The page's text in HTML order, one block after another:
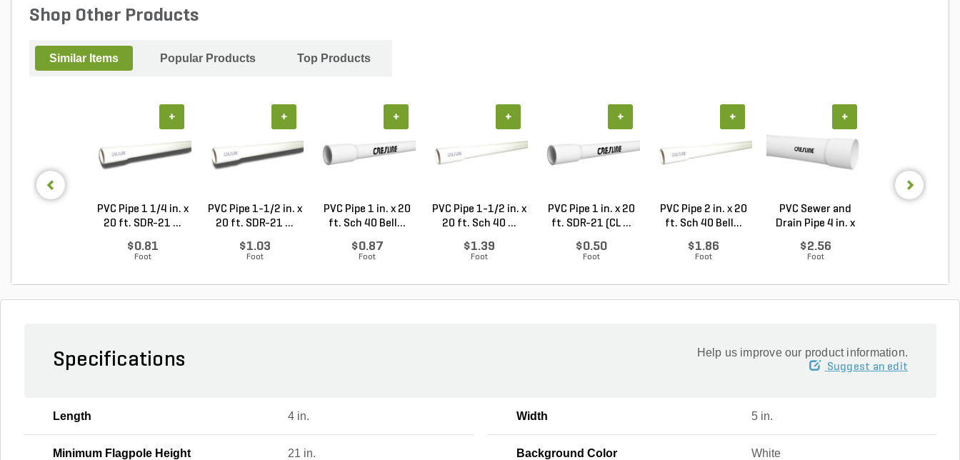
Shop Other Products
Similar Items Popular Products Top Products
PVC Pipe 1 1/4 in. x
20 ft. SDR-21 ...
$0.81
Foot
+
PVC Pipe 1-1/2 in. x
20 ft. SDR-21 ...
$1.03
Foot
+
PVC Pipe 1 in. x 20
ft. Sch 40 Bell...
$0.87
Foot
+
PVC Pipe 1-1/2 in. x
20 ft. Sch 40 ...
$1.39
Foot
+
PVC Pipe 1 in. x 20
ft. SDR-21 (CL ...
$0.50
Foot
+
PVC Pipe 2 in. x 20
ft. Sch 40 Bell...
$1.86
Foot
+
PVC Sewer and
Drain Pipe 4 in. x
$2.56
Foot
+
Specifications Help us improve our product information.
Suggest an edit
Length 4 in. Width 5 in.
Minimum Flagpole Height 21 in. Background Color White